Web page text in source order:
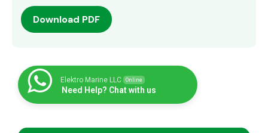
Download PDF
Elektro Marine LLC Online
Need Help? Chat with us